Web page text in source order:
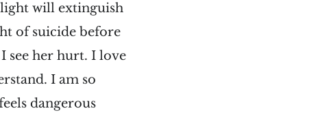
light will extinguish
of suicide before
see her hurt. I love
I am so
dangerous